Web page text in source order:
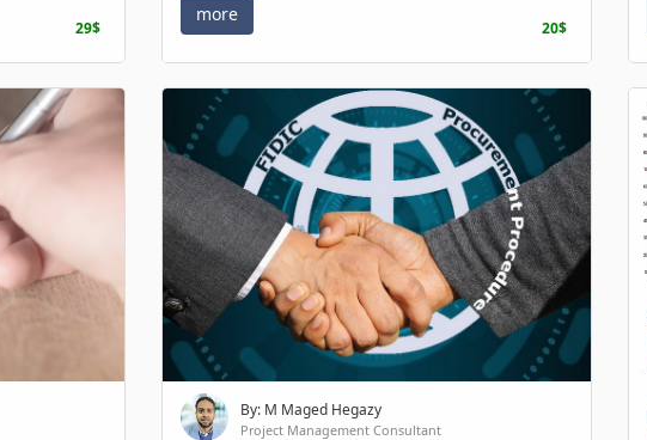
29$
more
20$
By: M Maged Hegazy
Project Management Consultant